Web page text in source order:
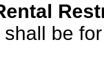
shall be